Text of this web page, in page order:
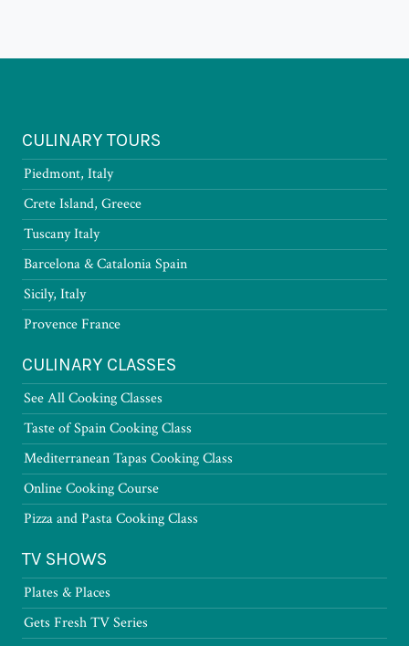
CULINARY TOURS
Piedmont, Italy
Crete Island, Greece
Tuscany Italy
Barcelona & Catalonia Spain
Sicily, Italy
Provence France
CULINARY CLASSES
See All Cooking Classes
Taste of Spain Cooking Class
Mediterranean Tapas Cooking Class
Online Cooking Course
Pizza and Pasta Cooking Class
TV SHOWS
Plates & Places
Gets Fresh TV Series